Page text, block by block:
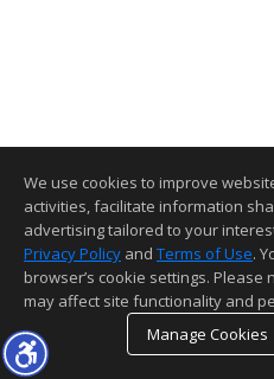
We use cookies to improve
activities, facilitate information
advertising tailored to your
Privacy Policy and Terms of Use.
browser’s cookie settings.
may affect site functionality and
Manage Cookies